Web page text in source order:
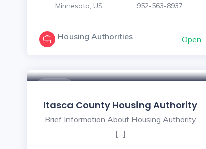
Minnesota, US 952-563-8937
Housing Authorities Open
Itasca County Housing Authority
Brief Information About Housing Authority
[…]